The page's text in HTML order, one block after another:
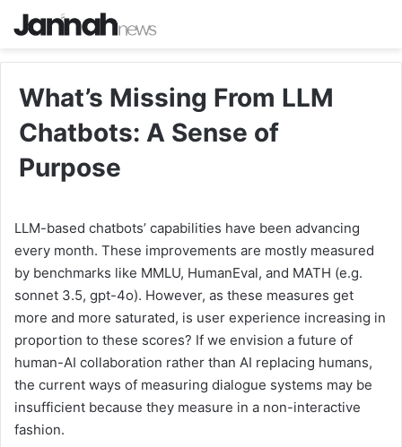
What’s Missing From LLM
Chatbots: A Sense of
Purpose
LLM-based chatbots’ capabilities have been advancing
every month. These improvements are mostly measured
by benchmarks like MMLU, HumanEval, and MATH (e.g.
sonnet 3.5, gpt-4o). However, as these measures get
more and more saturated, is user experience increasing in
proportion to these scores? If we envision a future of
human-AI collaboration rather than AI replacing humans,
the current ways of measuring dialogue systems may be
insufficient because they measure in a non-interactive
fashion.